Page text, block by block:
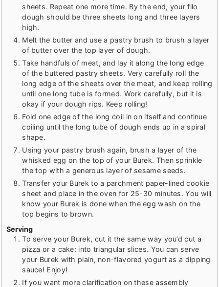
sheets. Repeat one more time. By the end, your filo
dough should be three sheets long and three layers
high.
Melt the butter and use a pastry brush to brush a layer
of butter over the top layer of dough.
Take handfuls of meat, and lay it along the long edge
of the buttered pastry sheets. Very carefully roll the
long edge of the sheets over the meat, and keep rolling
until one long tube is formed. Work carefully, but it is
okay if your dough rips. Keep rolling!
Fold one edge of the long coil in on itself and continue
coiling until the long tube of dough ends up in a spiral
shape.
Using your pastry brush again, brush a layer of the
whisked egg on the top of your Burek. Then sprinkle
the top with a generous layer of sesame seeds.
Transfer your Burek to a parchment paper-lined cookie
sheet and place in the oven for 25-30 minutes. You will
know your Burek is done when the egg wash on the
top begins to brown.
Serving
To serve your Burek, cut it the same way you’d cut a
pizza or a cake: into triangular slices. You can serve
your Burek with plain, non-flavored yogurt as a dipping
sauce! Enjoy!
If you want more clarification on these assembly